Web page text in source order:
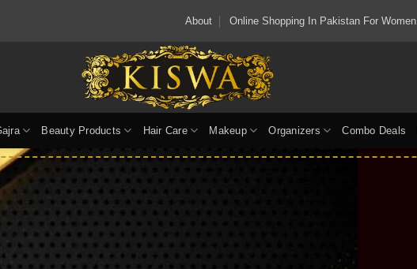
About Online Shopping In Pakistan For Women
Beauty Products Hair Care Makeup Organizers Combo Deals